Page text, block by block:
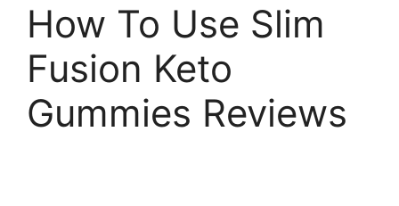
How To Use Slim
Fusion Keto
Gummies Reviews